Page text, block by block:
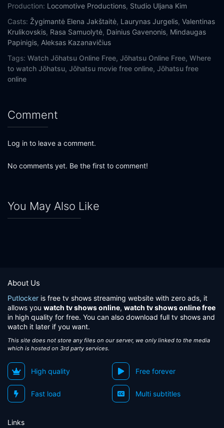
Production: Locomotive Productions, Studio Uljana Kim
Casts: Žygimantė Elena Jakštaitė, Laurynas Jurgelis, Valentinas
Krulikovskis, Rasa Samuolytė, Dainius Gavenonis, Mindaugas
Papinigis, Aleksas Kazanavičius
Tags: Watch Jōhatsu Online Free, Jōhatsu Online Free, Where
to watch Jōhatsu, Jōhatsu movie free online, Jōhatsu free
online
Comment
Log in to leave a comment.
No comments yet. Be the first to comment!
You May Also Like
About Us
Putlocker is free tv shows streaming website with zero ads, it
allows you watch tv shows online, watch tv shows online free
in high quality for free. You can also download full tv shows and
watch it later if you want.
This site does not store any files on our server, we only linked to the media
which is hosted on 3rd party services.
High quality Free forever
Fast load Multi subtitles
Links